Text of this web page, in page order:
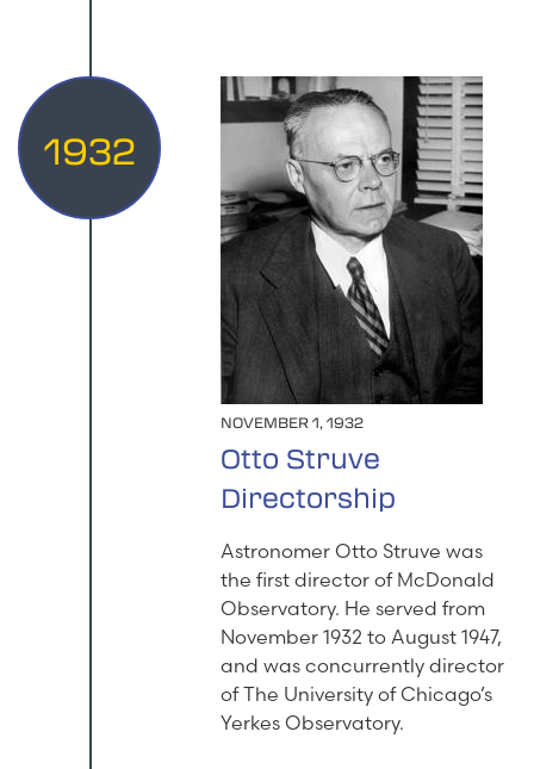
1932
NOVEMBER 1, 1932
Otto Struve
Directorship
Astronomer Otto Struve was
the first director of McDonald
Observatory. He served from
November 1932 to August 1947,
and was concurrently director
of The University of Chicago’s
Yerkes Observatory.